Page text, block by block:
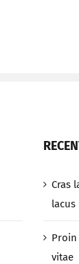
Cras
lacus
vitae